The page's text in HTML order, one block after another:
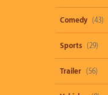
Comedy (43)
Sports (29)
Trailer (56)